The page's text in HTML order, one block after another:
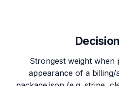
Strongest weight when
appearance of a billing/